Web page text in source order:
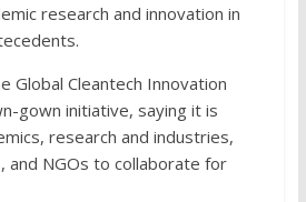
research and innovation in
Global Cleantech Innovation
gown initiative, saying it is
research and industries,
and NGOs to collaborate for